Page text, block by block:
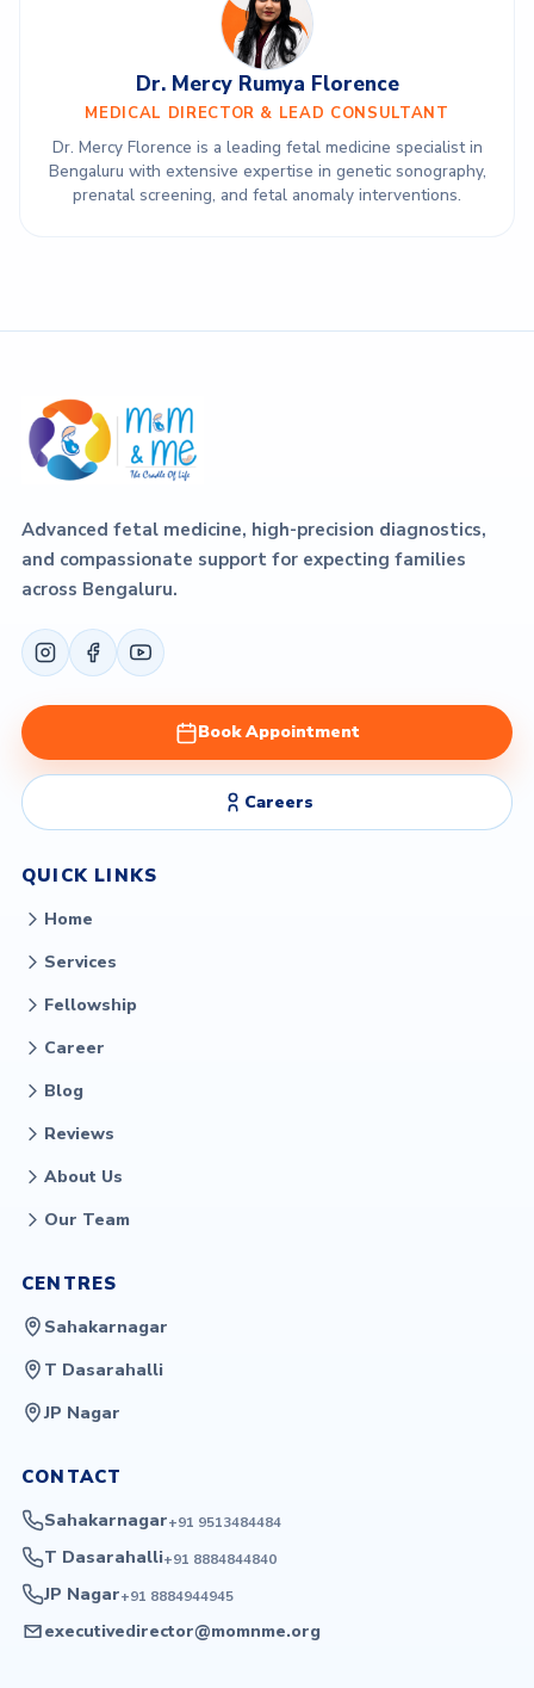
Dr. Mercy Rumya Florence
MEDICAL DIRECTOR & LEAD CONSULTANT
Dr. Mercy Florence is a leading fetal medicine specialist in
Bengaluru with extensive expertise in genetic sonography,
prenatal screening, and fetal anomaly interventions.
Advanced fetal medicine, high-precision diagnostics,
and compassionate support for expecting families
across Bengaluru.
Book Appointment
Careers
QUICK LINKS
Home
Services
Fellowship
Career
Blog
Reviews
About Us
Our Team
CENTRES
Sahakarnagar
T Dasarahalli
JP Nagar
CONTACT
Sahakarnagar+91 9513484484
T Dasarahalli+91 8884844840
JP Nagar+91 8884944945
executivedirector@momnme.org